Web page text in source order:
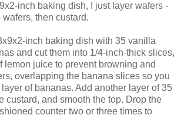
inch baking dish, I just layer wafers -
wafers, then custard.
inch baking dish with 35 vanilla
and cut them into 1/4-inch-thick slices,
lemon juice to prevent browning and
overlapping the banana slices so you
of bananas. Add another layer of 35
custard, and smooth the top. Drop the
counter two or three times to